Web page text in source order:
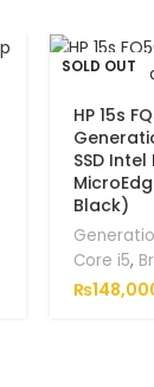
SOLD OUT
HP 15s
SSD Intel
Black)
Core i5,
₨